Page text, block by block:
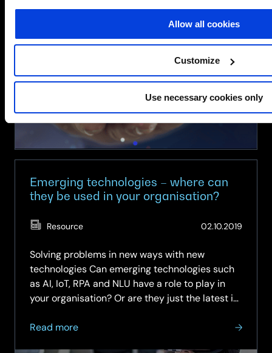
Allow all cookies
Customize
Use necessary cookies only
Cellular
Matter
Emerging technologies – where can
they be used in your organisation?
Resource 02.10.2019
Solving problems in new ways with new
technologies Can emerging technologies such
as AI, IoT, RPA and NLU have a role to play in
your organisation? Or are they just the latest in
hyped by analysts and suppliers, but ultimately
Read more
about